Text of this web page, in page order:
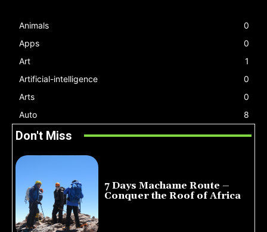
Animals
0
Apps
0
Art
1
Artificial-intelligence
0
Arts
0
Auto
8
Don't Miss
7 Days Machame Route –
Conquer the Roof of Africa